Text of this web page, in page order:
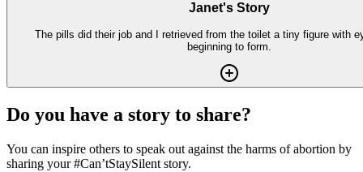
Janet's Story
The pills did their job and I retrieved from the toilet a tiny figure with
beginning to form.
Do you have a story to share?
You can inspire others to speak out against the harms of abortion by
sharing your #Can’tStaySilent story.